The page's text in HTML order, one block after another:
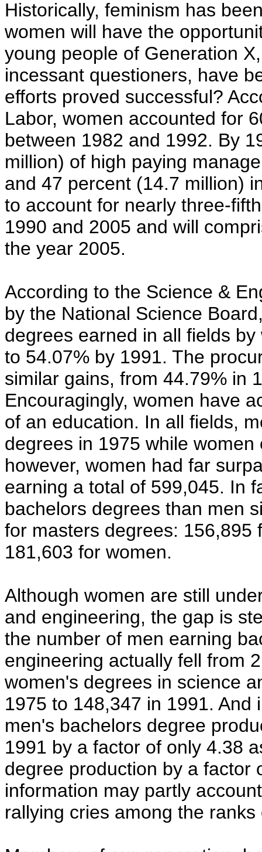
Historically, feminism has
women will have the
young people of Generation
incessant questioners, have
efforts proved successful?
Labor, women accounted for
between 1982 and 1992. By
million) of high paying
and 47 percent (14.7 million)
to account for nearly three-
1990 and 2005 and will
the year 2005.
According to the Science &
by the National Science
degrees earned in all fields
to 54.07% by 1991. The
similar gains, from 44.79% in
Encouragingly, women have
of an education. In all fields,
degrees in 1975 while
however, women had far
earning a total of 599,045. In
bachelors degrees than men
for masters degrees: 156,895
181,603 for women.
Although women are still
and engineering, the gap is
the number of men earning
engineering actually fell from
women's degrees in science
1975 to 148,347 in 1991.
men's bachelors degree
1991 by a factor of only 4.38
degree production by a factor
information may partly
rallying cries among the